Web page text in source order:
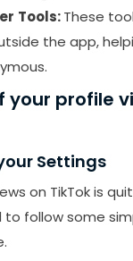
Tools:These
the app,
your profile
Settings
on TikTok is
to follow some